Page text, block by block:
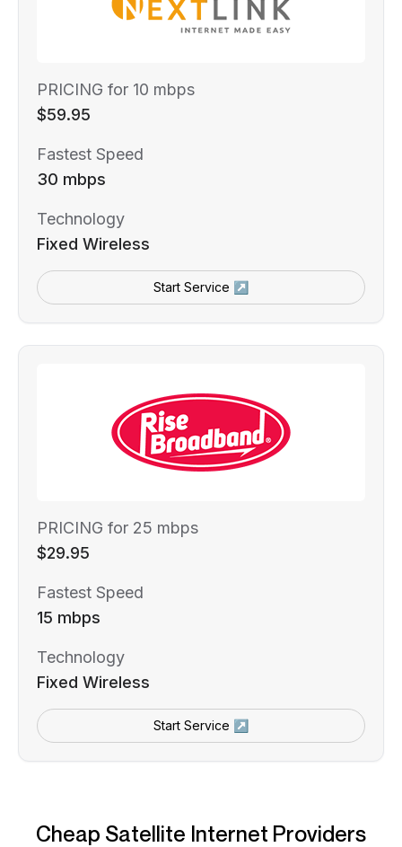
PRICING for 10 mbps
$59.95
Fastest Speed
30 mbps
Technology
Fixed Wireless
Start Service ↗
PRICING for 25 mbps
$29.95
Fastest Speed
15 mbps
Technology
Fixed Wireless
Start Service ↗
Cheap Satellite Internet Providers